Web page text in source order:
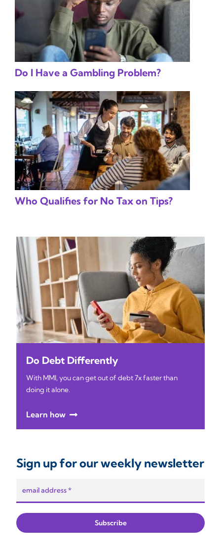
Do I Have a Gambling Problem?
Who Qualifies for No Tax on Tips?
Do Debt Differently
With MMI, you can get out of debt 7x faster than
doing it alone.
Learn how
Sign up for our weekly newsletter